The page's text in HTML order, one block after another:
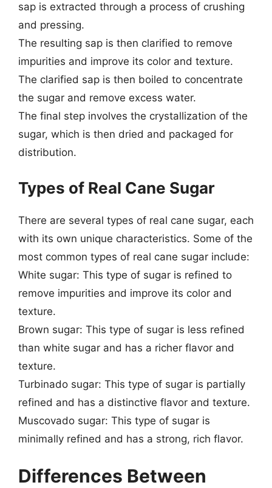
sap is extracted through a process of crushing
and pressing.
The resulting sap is then clarified to remove
impurities and improve its color and texture.
The clarified sap is then boiled to concentrate
the sugar and remove excess water.
The final step involves the crystallization of the
sugar, which is then dried and packaged for
distribution.
Types of Real Cane Sugar
There are several types of real cane sugar, each
with its own unique characteristics. Some of the
most common types of real cane sugar include:
White sugar: This type of sugar is refined to
remove impurities and improve its color and
texture.
Brown sugar: This type of sugar is less refined
than white sugar and has a richer flavor and
texture.
Turbinado sugar: This type of sugar is partially
refined and has a distinctive flavor and texture.
Muscovado sugar: This type of sugar is
minimally refined and has a strong, rich flavor.
Differences Between